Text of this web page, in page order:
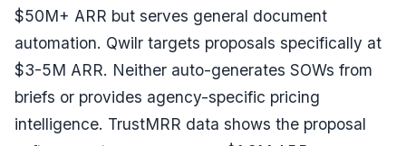
$50M+ ARR but serves general document
automation. Qwilr targets proposals specifically at
$3-5M ARR. Neither auto-generates SOWs from
briefs or provides agency-specific pricing
intelligence. TrustMRR data shows the proposal